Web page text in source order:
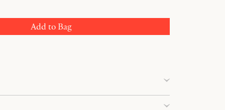
Add to Bag